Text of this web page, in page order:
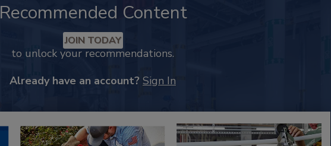
Recommended Content
JOIN TODAY
to unlock your recommendations.
Already have an account? Sign In